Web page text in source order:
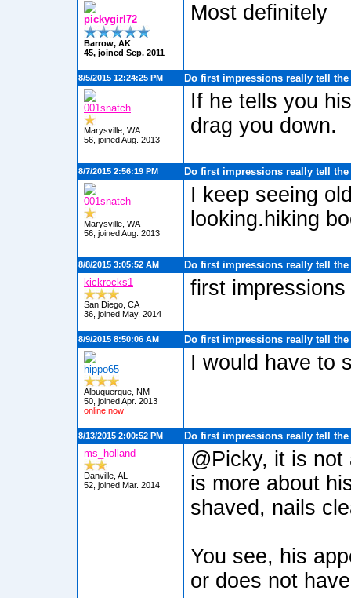
pickygirl72
Barrow, AK
45, joined Sep. 2011
Most definitely
8/5/2015 12:24:25 PM Do first impressions really tell
001snatch
Marysville, WA
56, joined Aug. 2013
If he tells you
drag you down.
8/7/2015 2:56:19 PM Do first impressions really tell
001snatch
Marysville, WA
56, joined Aug. 2013
I keep seeing
looking.hiking
8/8/2015 3:05:52 AM
Do first impressions really tell
kickrocks1
San Diego, CA
36, joined May. 2014
first
8/9/2015 8:50:06 AM Do first impressions really tell
hippo65
Albuquerque, NM
50, joined Apr. 2013
online now!
I would have to
8/13/2015 2:00:52 PM
Do first impressions really tell
ms_holland
Danville, AL
52, joined Mar. 2014
@Picky, it is
is more about
shaved, nails
You see, his
or does not